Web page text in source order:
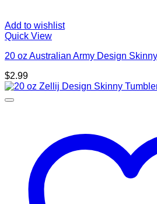
Add to wishlist
Quick View
20 oz Australian Army Design
$2.99